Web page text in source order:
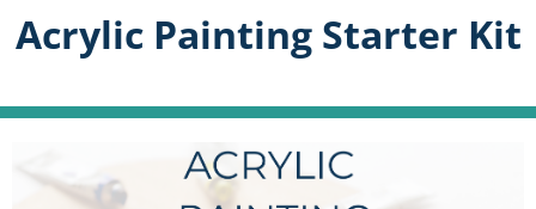
Acrylic Painting Starter Kit